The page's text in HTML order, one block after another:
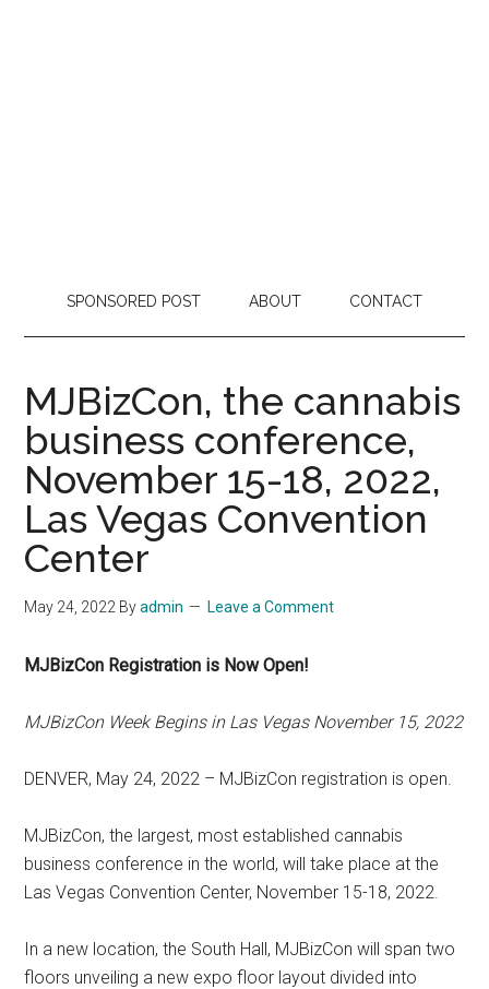
SPONSORED POST ABOUT CONTACT
MJBizCon, the cannabis
business conference,
November 15-18, 2022,
Las Vegas Convention
Center
May 24, 2022 Byadmin Leave a Comment
MJBizCon Registration is Now Open!
MJBizCon Week Begins in Las Vegas November 15, 2022
DENVER, May 24, 2022 – MJBizCon registration is open.
MJBizCon, the largest, most established cannabis
business conference in the world, will take place at the
Las Vegas Convention Center, November 15-18, 2022.
In a new location, the South Hall, MJBizCon will span two
floors unveiling a new expo floor layout divided into